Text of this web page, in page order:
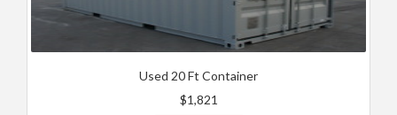
Used 20 Ft Container
$1,821